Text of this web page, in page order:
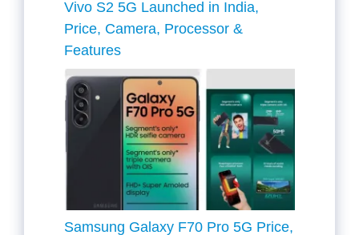
Vivo S2 5G Launched in India,
Price, Camera, Processor &
Features
Samsung Galaxy F70 Pro 5G Price,